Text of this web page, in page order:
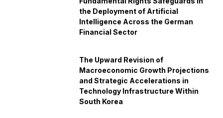
the Deployment of Artificial
Intelligence Across the German
Financial Sector
The Upward Revision of
Macroeconomic Growth Projections
and Strategic Accelerations in
Technology Infrastructure Within
South Korea